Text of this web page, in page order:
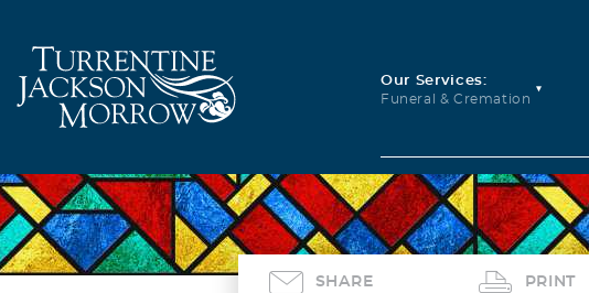
Our Services:
Funeral & Cremation
SHARE PRINT